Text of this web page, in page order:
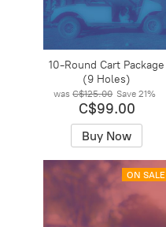
10-Round Cart Package
(9 Holes)
was C$125.00 Save21%
C$99.00
Buy Now
ON SALE